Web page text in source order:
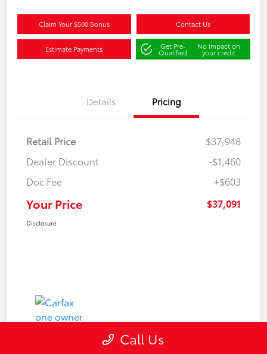
Claim Your $500 Bonus Contact Us
Estimate Payments Get Pre-
Qualified
No impact on
your credit
Details Pricing
Retail Price
$37,948
Dealer Discount
-$1,460
Doc Fee
+$603
Your Price $37,091
Disclosure
Call Us